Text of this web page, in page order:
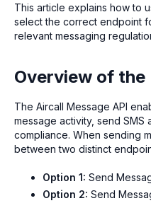
This article explains how to
select the correct endpoint
relevant messaging
Overview of the
The Aircall Message API
message activity, send SMS
compliance. When sending
between two distinct
Option 1: Send
Option 2: Send